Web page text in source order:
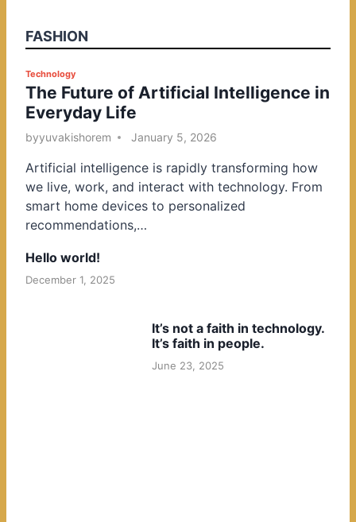
FASHION
P
o
s
t
d
i
n
Technology
The Future of Artificial Intelligence in
Everyday Life
byyuvakishorem January 5, 2026
Artificial intelligence is rapidly transforming how
we live, work, and interact with technology. From
smart home devices to personalized
recommendations,…
Hello world!
December 1, 2025
It’s not a faith in technology.
It’s faith in people.
June 23, 2025